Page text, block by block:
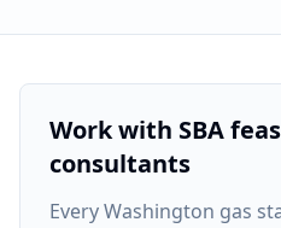
Work with SBA
consultants
EveryWashington gas